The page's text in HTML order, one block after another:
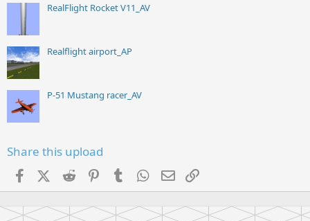
RealFlight Rocket V11_AV
Realflight airport_AP
P-51 Mustang racer_AV
Share this upload
FacebookX (Twitter)
Reddit PinterestTumblr WhatsApp
Email